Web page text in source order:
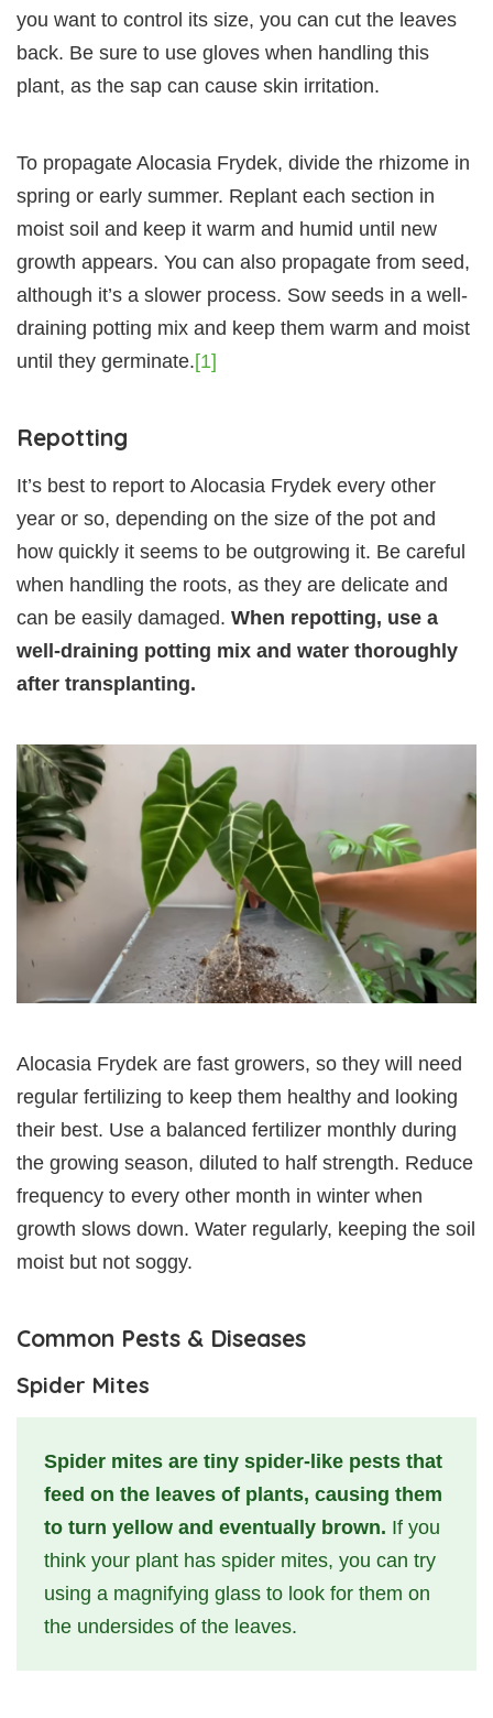
you want to control its size, you can cut the leaves
back. Be sure to use gloves when handling this
plant, as the sap can cause skin irritation.
To propagate Alocasia Frydek, divide the rhizome in
spring or early summer. Replant each section in
moist soil and keep it warm and humid until new
growth appears. You can also propagate from seed,
although it’s a slower process. Sow seeds in a well-
draining potting mix and keep them warm and moist
until they germinate.[1]
Repotting
It’s best to report to Alocasia Frydek every other
year or so, depending on the size of the pot and
how quickly it seems to be outgrowing it. Be careful
when handling the roots, as they are delicate and
can be easily damaged. When repotting, use a
well-draining potting mix and water thoroughly
after transplanting.
Alocasia Frydek are fast growers, so they will need
regular fertilizing to keep them healthy and looking
their best. Use a balanced fertilizer monthly during
the growing season, diluted to half strength. Reduce
frequency to every other month in winter when
growth slows down. Water regularly, keeping the soil
moist but not soggy.
Common Pests & Diseases
Spider Mites
Spider mites are tiny spider-like pests that
feed on the leaves of plants, causing them
to turn yellow and eventually brown. If you
think your plant has spider mites, you can try
using a magnifying glass to look for them on
the undersides of the leaves.